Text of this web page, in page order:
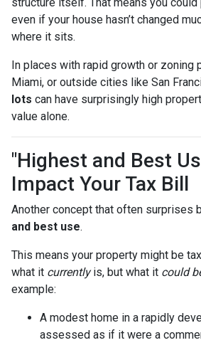
even if your house hasn’t changed
where it sits.
In places with rapid growth or zoning
Miami, or outside cities like San
lots can have surprisingly high
value alone.
"Highest and Best
Impact Your Tax Bill
Another concept that often surprises
and best use.
This means your property might be
what it currentlyis, but what it could
example:
A modest home in a rapidly
assessed as if it were a